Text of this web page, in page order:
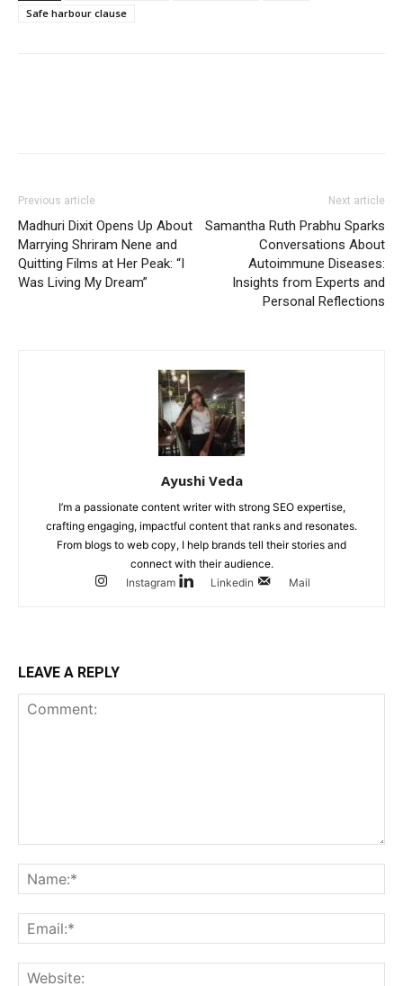
Safe harbour clause
Previous article
Madhuri Dixit Opens Up About
Marrying Shriram Nene and
Quitting Films at Her Peak: “I
Was Living My Dream”
Next article
Samantha Ruth Prabhu Sparks
Conversations About
Autoimmune Diseases:
Insights from Experts and
Personal Reflections
Ayushi Veda
I’m a passionate content writer with strong SEO expertise,
crafting engaging, impactful content that ranks and resonates.
From blogs to web copy, I help brands tell their stories and
connect with their audience.
Instagram
Linkedin Mail
LEAVE A REPLY